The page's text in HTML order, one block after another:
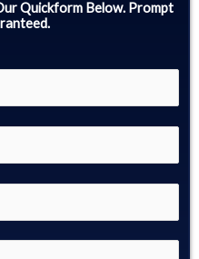
Quickform Below. Prompt